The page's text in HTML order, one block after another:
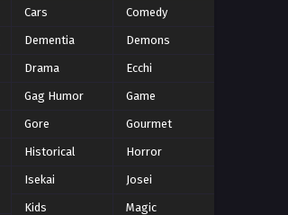
World Trigger Episode 61
Eps 61 - Episode 61 - October 22, 2024
World Trigger Episode 60
World Trigger Episode 59
Eps 59 - Episode 59 - October 22, 2024
Cars Comedy
Dementia Demons
Drama Ecchi
Gag Humor Game
Gore Gourmet
Historical Horror
Isekai Josei
Kids Magic